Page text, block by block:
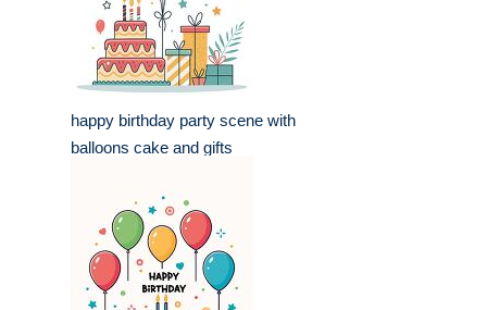
happy birthday party scene with
balloons cake and gifts